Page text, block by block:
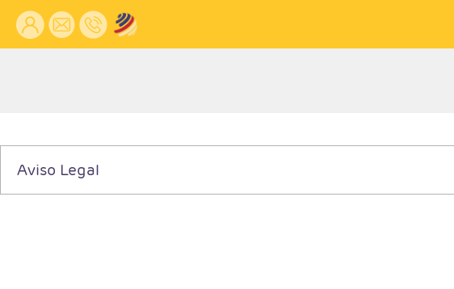
Aviso Legal